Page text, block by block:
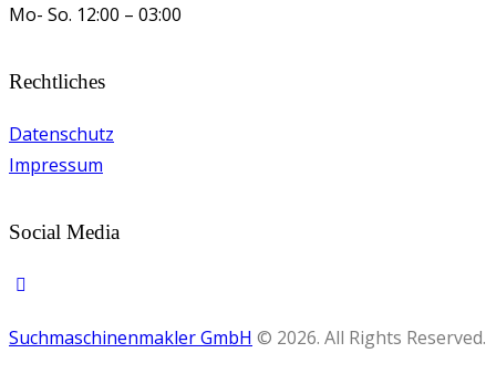
Mo- So. 12:00 – 03:00
Rechtliches
Datenschutz
Impressum
Social Media
Suchmaschinenmakler GmbH © 2026. All Rights Reserved.